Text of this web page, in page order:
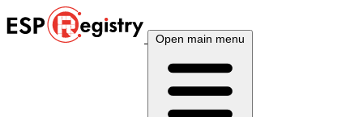
Open main menu